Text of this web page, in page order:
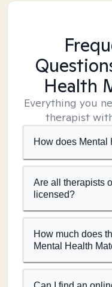
Health
Everything you
therapist
How does Mental
Are all therapists
licensed?
How much does
Mental Health